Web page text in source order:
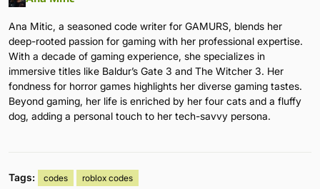
Ana Mitic, a seasoned code writer for GAMURS, blends her
deep-rooted passion for gaming with her professional expertise.
With a decade of gaming experience, she specializes in
immersive titles like Baldur’s Gate 3 and The Witcher 3. Her
fondness for horror games highlights her diverse gaming tastes.
Beyond gaming, her life is enriched by her four cats and a fluffy
dog, adding a personal touch to her tech-savvy persona.
Tags: codes roblox codes